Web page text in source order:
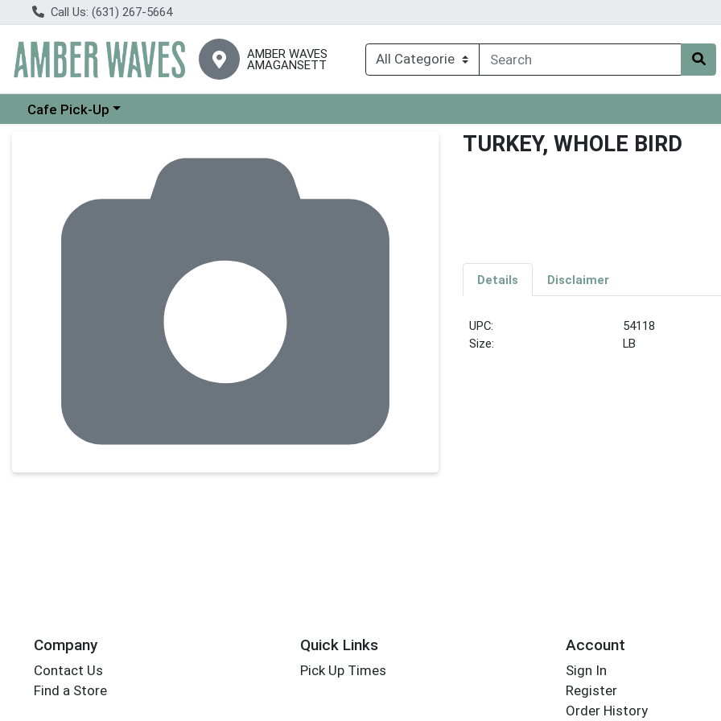
Call Us: (631) 267-5664
AMBER WAVES
AMAGANSETT
Choose a category menu
Cafe Pick-Up
TURKEY, WHOLE BIRD
Details Disclaimer
UPC:
54118
Size:
LB
Company
Contact Us
Find a Store
Quick Links
Pick Up Times
Account
Sign In
Register
Order History